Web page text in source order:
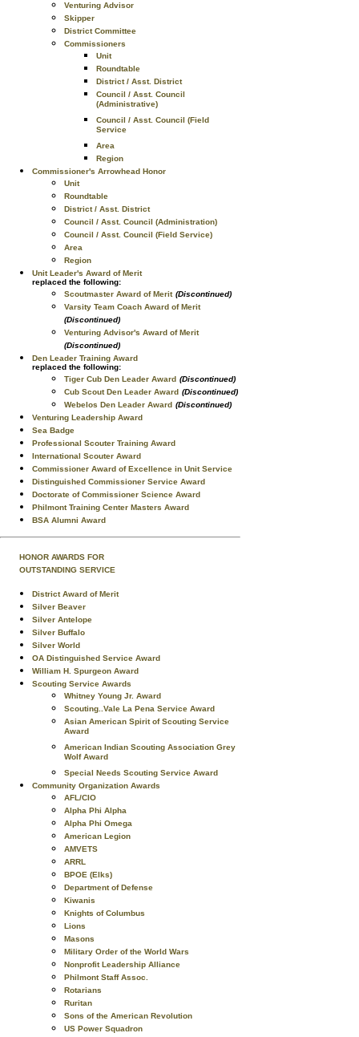
Venturing Advisor
Skipper
District Committee
Commissioners
Unit
Roundtable
District / Asst. District
Council / Asst. Council
(Administrative)
Council / Asst. Council (Field
Service
Area
Region
Commissioner's Arrowhead Honor
Unit
Roundtable
District / Asst. District
Council / Asst. Council (Administration)
Council / Asst. Council (Field Service)
Area
Region
Unit Leader's Award of Merit
replaced the following:
Scoutmaster Award of Merit (Discontinued)
Varsity Team Coach Award of Merit
(Discontinued)
Venturing Advisor's Award of Merit
(Discontinued)
Den Leader Training Award
replaced the following:
Tiger Cub Den Leader Award (Discontinued)
Cub Scout Den Leader Award (Discontinued)
Webelos Den Leader Award (Discontinued)
Venturing Leadership Award
Sea Badge
Professional Scouter Training Award
International Scouter Award
Commissioner Award of Excellence in Unit Service
Distinguished Commissioner Service Award
Doctorate of Commissioner Science Award
Philmont Training Center Masters Award
BSA Alumni Award
HONOR AWARDS FOR
OUTSTANDING SERVICE
District Award of Merit
Silver Beaver
Silver Antelope
Silver Buffalo
Silver World
OA Distinguished Service Award
William H. Spurgeon Award
Scouting Service Awards
Whitney Young Jr. Award
Scouting..Vale La Pena Service Award
Asian American Spirit of Scouting Service
Award
American Indian Scouting Association Grey
Wolf Award
Special Needs Scouting Service Award
Community Organization Awards
AFL/CIO
Alpha Phi Alpha
Alpha Phi Omega
American Legion
AMVETS
ARRL
BPOE (Elks)
Department of Defense
Kiwanis
Knights of Columbus
Lions
Masons
Military Order of the World Wars
Nonprofit Leadership Alliance
Philmont Staff Assoc.
Rotarians
Ruritan
Sons of the American Revolution
US Power Squadron